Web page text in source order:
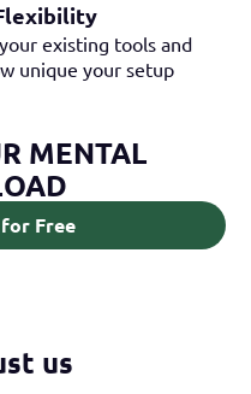
existing tools and
unique your setup
MENTAL
Free
us